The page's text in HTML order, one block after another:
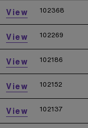
View 102368
View 102269
View 102186
View 102152
View 102137